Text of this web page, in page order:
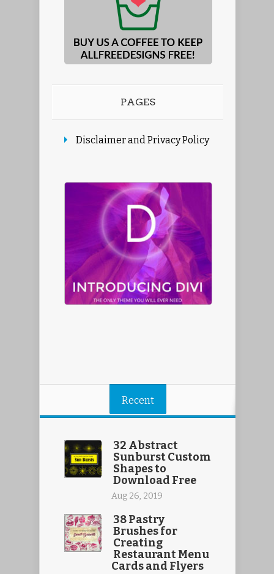
PAGES
Disclaimer and Privacy Policy
Recent
32 Abstract
Sunburst Custom
Shapes to
Download Free
Aug 26, 2019
38 Pastry
Brushes for
Creating
Restaurant Menu
Cards and Flyers